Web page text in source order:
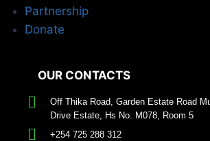
Partnership
Donate
OUR CONTACTS
Off Thika Road, Garden Estate Road
Drive Estate, Hs No. M078, Room 5
+254 725 288 312